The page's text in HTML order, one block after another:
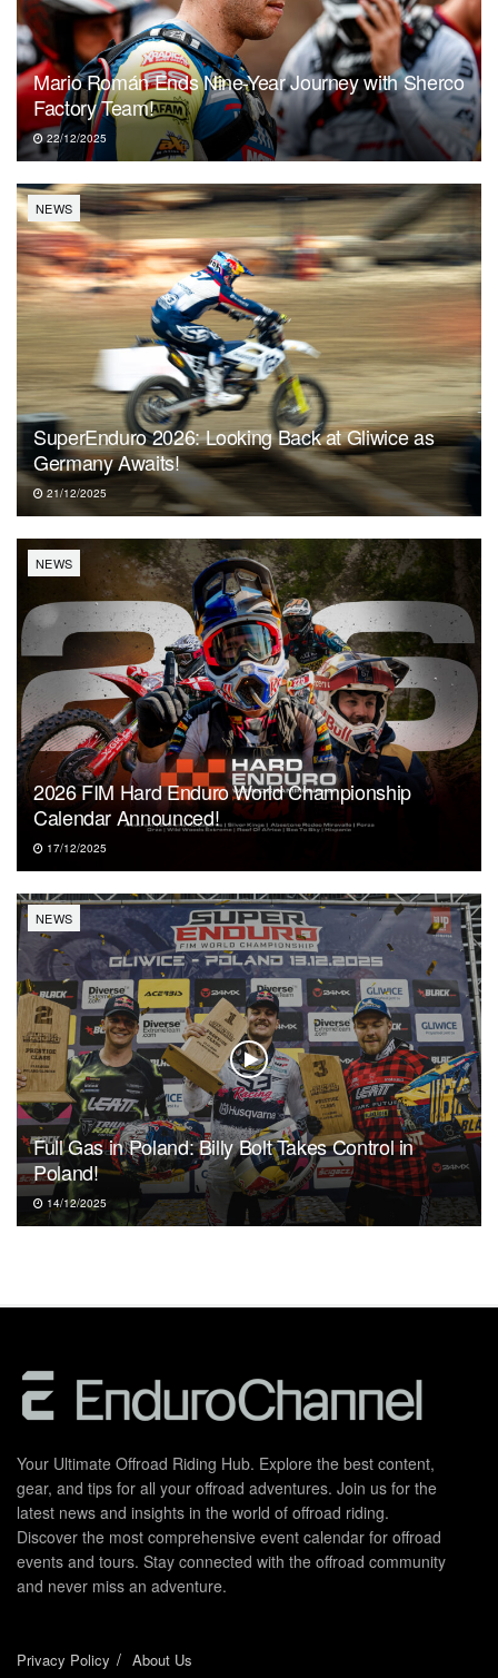
Mario Román Ends Nine-Year Journey with Sherco
Factory Team!
22/12/2025
NEWS
SuperEnduro 2026: Looking Back at Gliwice as
Germany Awaits!
21/12/2025
NEWS
2026 FIM Hard Enduro World Championship
Calendar Announced!
17/12/2025
NEWS
Full Gas in Poland: Billy Bolt Takes Control in
Poland!
14/12/2025
Your Ultimate Offroad Riding Hub. Explore the best content,
gear, and tips for all your offroad adventures. Join us for the
latest news and insights in the world of offroad riding.
Discover the most comprehensive event calendar for offroad
events and tours. Stay connected with the offroad community
and never miss an adventure.
Privacy Policy About Us